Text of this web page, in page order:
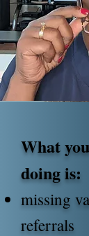
What
doing is:
missing
referrals